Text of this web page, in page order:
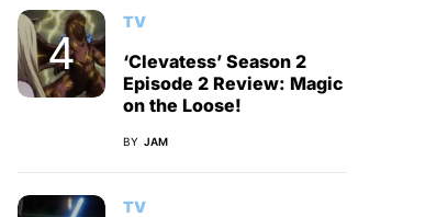
TV
‘Clevatess’ Season 2
Episode 2 Review: Magic
on the Loose!
BY JAM
TV